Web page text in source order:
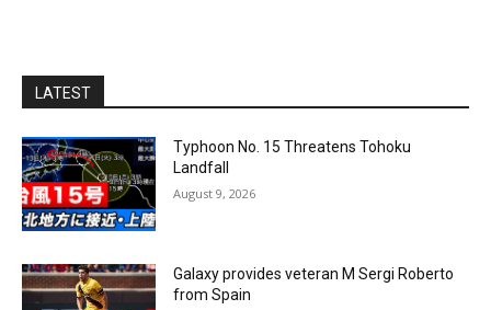
LATEST
Typhoon No. 15 Threatens Tohoku
Landfall
August 9, 2026
Galaxy provides veteran M Sergi Roberto
from Spain